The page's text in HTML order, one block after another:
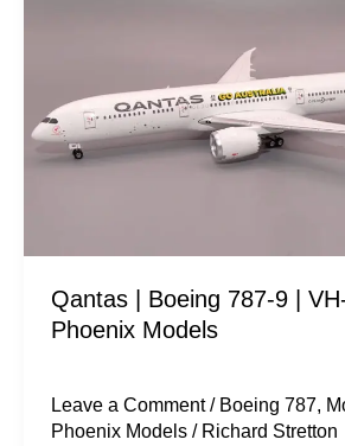
Qantas | Boeing 787-9 | VH-
Phoenix Models
Leave a Comment / Boeing 787,
Phoenix Models / Richard Stretton
9
|
VH-
Models